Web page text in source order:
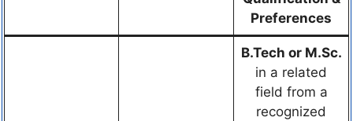
Preferences
B.Tech or M.Sc.
in a related
field from a
recognized